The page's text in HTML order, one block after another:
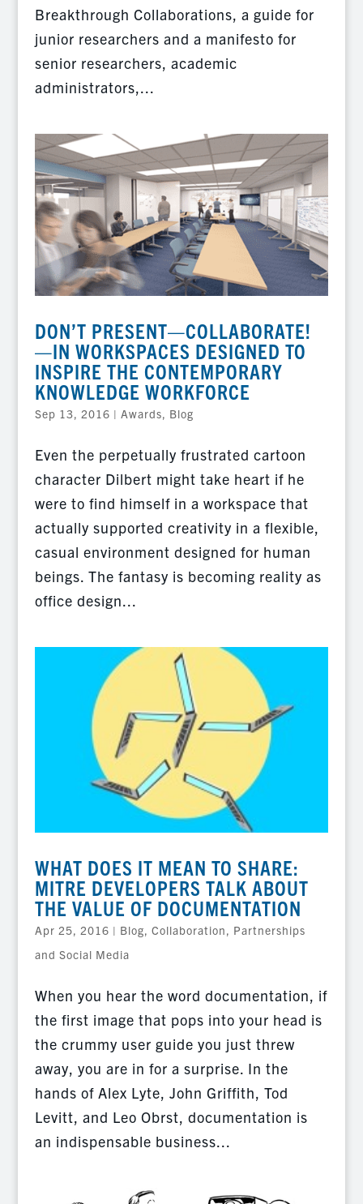
Breakthrough Collaborations, a guide for
junior researchers and a manifesto for
senior researchers, academic
administrators,...
DON’T PRESENT—COLLABORATE!
—IN WORKSPACES DESIGNED TO
INSPIRE THE CONTEMPORARY
KNOWLEDGE WORKFORCE
Sep 13, 2016 | Awards, Blog
Even the perpetually frustrated cartoon
character Dilbert might take heart if he
were to find himself in a workspace that
actually supported creativity in a flexible,
casual environment designed for human
beings. The fantasy is becoming reality as
office design...
WHAT DOES IT MEAN TO SHARE:
MITRE DEVELOPERS TALK ABOUT
THE VALUE OF DOCUMENTATION
Apr 25, 2016 | Blog, Collaboration, Partnerships
and Social Media
When you hear the word documentation, if
the first image that pops into your head is
the crummy user guide you just threw
away, you are in for a surprise. In the
hands of Alex Lyte, John Griffith, Tod
Levitt, and Leo Obrst, documentation is
an indispensable business...